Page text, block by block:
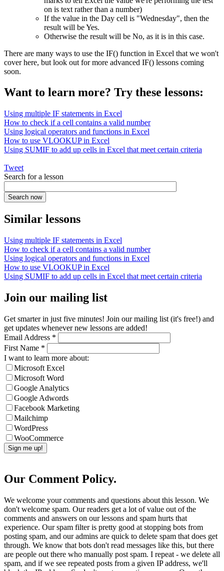
on is text rather than a number)
If the value in the Day cell is "Wednesday", then the
result will be Yes.
Otherwise the result will be No, as it is in this case.
There are many ways to use the IF() function in Excel that we won't
cover here, but look out for more advanced IF() lessons coming
soon.
Want to learn more? Try these lessons:
Using multiple IF statements in Excel
How to check if a cell contains a valid number
Using logical operators and functions in Excel
How to use VLOOKUP in Excel
Using SUMIF to add up cells in Excel that meet certain criteria
Tweet
Search for a lesson
Similar lessons
Using multiple IF statements in Excel
How to check if a cell contains a valid number
Using logical operators and functions in Excel
How to use VLOOKUP in Excel
Using SUMIF to add up cells in Excel that meet certain criteria
Join our mailing list
Get smarter in just five minutes! Join our mailing list (it's free!) and
get updates whenever new lessons are added!
Email Address *
First Name *
I want to learn more about:
Microsoft Excel
Microsoft Word
Google Analytics
Google Adwords
Facebook Marketing
Mailchimp
WordPress
WooCommerce
Our Comment Policy.
We welcome your comments and questions about this lesson. We
don't welcome spam. Our readers get a lot of value out of the
comments and answers on our lessons and spam hurts that
experience. Our spam filter is pretty good at stopping bots from
posting spam, and our admins are quick to delete spam that does get
through. We know that bots don't read messages like this, but there
are people out there who manually post spam. I repeat - we delete all
spam, and if we see repeated posts from a given IP address, we'll